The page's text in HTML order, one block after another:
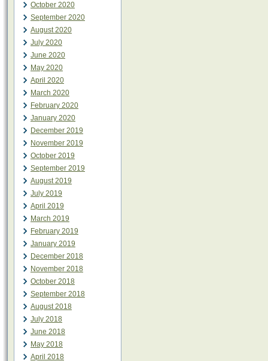
October 2020
September 2020
August 2020
July 2020
June 2020
May 2020
April 2020
March 2020
February 2020
January 2020
December 2019
November 2019
October 2019
September 2019
August 2019
July 2019
April 2019
March 2019
February 2019
January 2019
December 2018
November 2018
October 2018
September 2018
August 2018
July 2018
June 2018
May 2018
April 2018